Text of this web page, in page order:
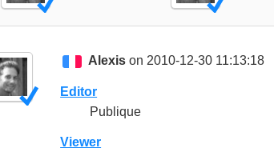
Alexison 2010-12-30 11:13:18
Editor
Publique
Viewer